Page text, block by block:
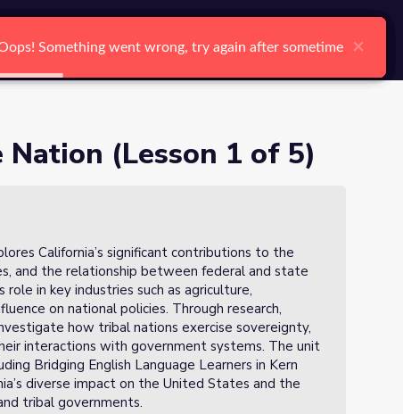
Ctrl K Log In Register
(Lesson 1 of 5)
California’s significant contributions to the
and the relationship between federal and state
in key industries such as agriculture,
on national policies. Through research,
how tribal nations exercise sovereignty,
interactions with government systems. The unit
Bridging English Language Learners in Kern
diverse impact on the United States and the
tribal governments.
Something went wrong, try again after sometime ×
Something went wrong, try again after sometime ×
Something went wrong, try again after sometime ×
Something went wrong, try again after sometime ×
Something went wrong, try again after sometime ×
Something went wrong, try again after sometime ×